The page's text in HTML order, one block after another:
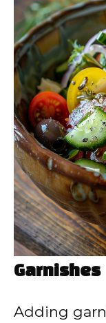
Garnishes
Adding